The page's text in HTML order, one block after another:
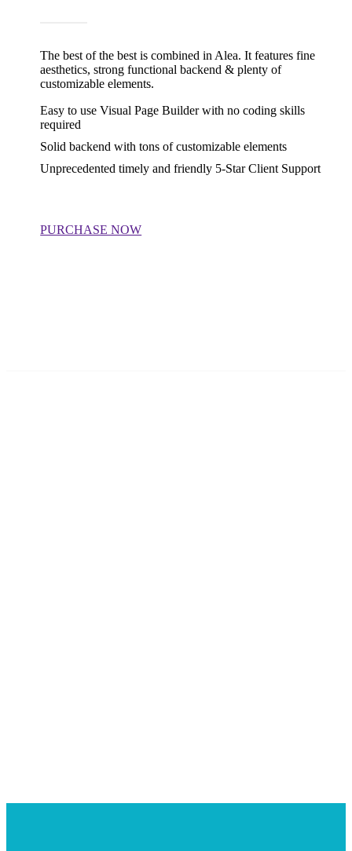
The best of the best is combined in Alea. It features fine
aesthetics, strong functional backend & plenty of
customizable elements.
Easy to use Visual Page Builder with no coding skills
required
Solid backend with tons of customizable elements
Unprecedented timely and friendly 5-Star Client Support
PURCHASE NOW